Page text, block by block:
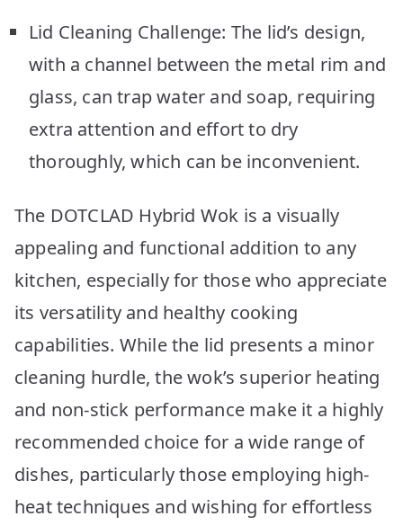
Lid Cleaning Challenge: The lid’s design,
with a channel between the metal rim and
glass, can trap water and soap, requiring
extra attention and effort to dry
thoroughly, which can be inconvenient.
The DOTCLAD Hybrid Wok is a visually
appealing and functional addition to any
kitchen, especially for those who appreciate
its versatility and healthy cooking
capabilities. While the lid presents a minor
cleaning hurdle, the wok’s superior heating
and non-stick performance make it a highly
recommended choice for a wide range of
dishes, particularly those employing high-
heat techniques and wishing for effortless